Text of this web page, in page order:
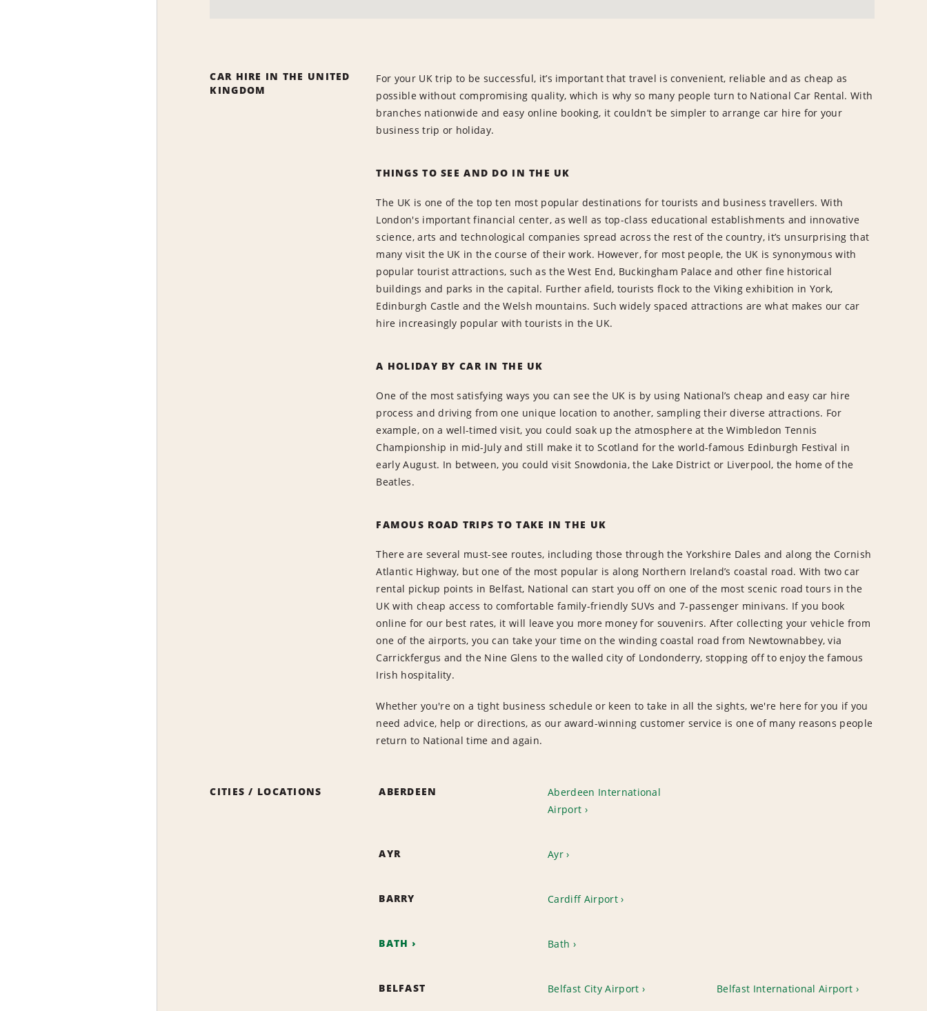
CAR HIRE IN THE UNITED
KINGDOM
For your UK trip to be successful, it’s important that travel is convenient, reliable and as cheap as
possible without compromising quality, which is why so many people turn to National Car Rental. With
branches nationwide and easy online booking, it couldn’t be simpler to arrange car hire for your
business trip or holiday.
THINGS TO SEE AND DO IN THE UK
The UK is one of the top ten most popular destinations for tourists and business travellers. With
London's important financial center, as well as top-class educational establishments and innovative
science, arts and technological companies spread across the rest of the country, it’s unsurprising that
many visit the UK in the course of their work. However, for most people, the UK is synonymous with
popular tourist attractions, such as the West End, Buckingham Palace and other fine historical
buildings and parks in the capital. Further afield, tourists flock to the Viking exhibition in York,
Edinburgh Castle and the Welsh mountains. Such widely spaced attractions are what makes our car
hire increasingly popular with tourists in the UK.
A HOLIDAY BY CAR IN THE UK
One of the most satisfying ways you can see the UK is by using National’s cheap and easy car hire
process and driving from one unique location to another, sampling their diverse attractions. For
example, on a well-timed visit, you could soak up the atmosphere at the Wimbledon Tennis
Championship in mid-July and still make it to Scotland for the world-famous Edinburgh Festival in
early August. In between, you could visit Snowdonia, the Lake District or Liverpool, the home of the
Beatles.
FAMOUS ROAD TRIPS TO TAKE IN THE UK
There are several must-see routes, including those through the Yorkshire Dales and along the Cornish
Atlantic Highway, but one of the most popular is along Northern Ireland’s coastal road. With two car
rental pickup points in Belfast, National can start you off on one of the most scenic road tours in the
UK with cheap access to comfortable family-friendly SUVs and 7-passenger minivans. If you book
online for our best rates, it will leave you more money for souvenirs. After collecting your vehicle from
one of the airports, you can take your time on the winding coastal road from Newtownabbey, via
Carrickfergus and the Nine Glens to the walled city of Londonderry, stopping off to enjoy the famous
Irish hospitality.
Whether you're on a tight business schedule or keen to take in all the sights, we're here for you if you
need advice, help or directions, as our award-winning customer service is one of many reasons people
return to National time and again.
CITIES / LOCATIONS ABERDEEN
Aberdeen International
Airport
AYR Ayr
BARRY Cardiff Airport
BATH Bath
BELFAST Belfast City Airport Belfast International Airport